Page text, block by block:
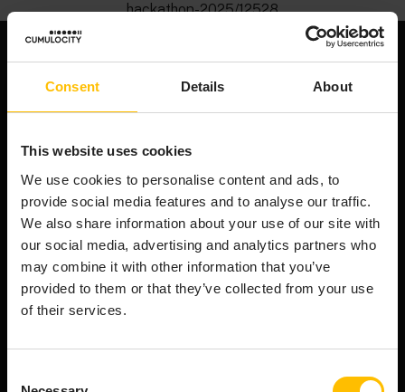
Consent Details About
This website uses cookies
We use cookies to personalise content and ads, to
provide social media features and to analyse our traffic.
We also share information about your use of our site with
our social media, advertising and analytics partners who
may combine it with other information that you’ve
provided to them or that they’ve collected from your use
of their services.
hackathon-2025/12528
smart connected product revolution. Cumulocity
transforms raw device data into AI-ready data, and
orchestrates innovation from cloud to edge.
Company
About Cumulocity
Careers
Newsroom